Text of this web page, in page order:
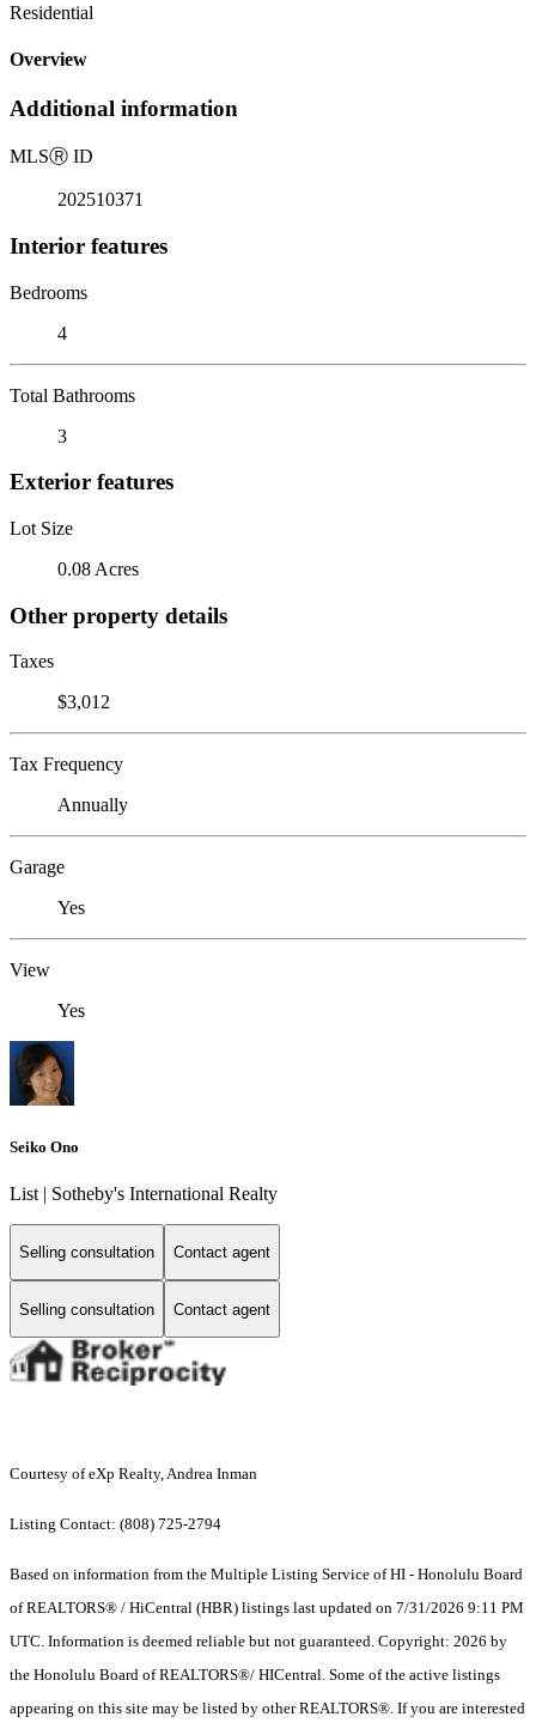
Residential
Overview
Additional information
MLSⓇ ID
202510371
Interior features
Bedrooms
4
Total Bathrooms
3
Exterior features
Lot Size
0.08 Acres
Other property details
Taxes
$3,012
Tax Frequency
Annually
Garage
Yes
View
Yes
Seiko Ono
List | Sotheby's International Realty
Selling consultation Contact agent
Selling consultation Contact agent
Courtesy of eXp Realty, Andrea Inman
Listing Contact: (808) 725-2794
Based on information from the Multiple Listing Service of HI - Honolulu Board
of REALTORS® / HiCentral (HBR) listings last updated on 7/31/2026 9:11 PM
UTC. Information is deemed reliable but not guaranteed. Copyright: 2026 by
the Honolulu Board of REALTORS®/ HICentral. Some of the active listings
appearing on this site may be listed by other REALTORS®. If you are interested